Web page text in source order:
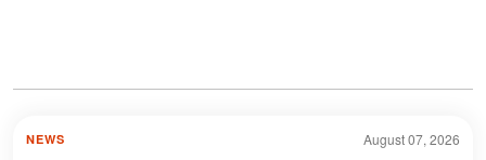
August 07, 2026
NEWS